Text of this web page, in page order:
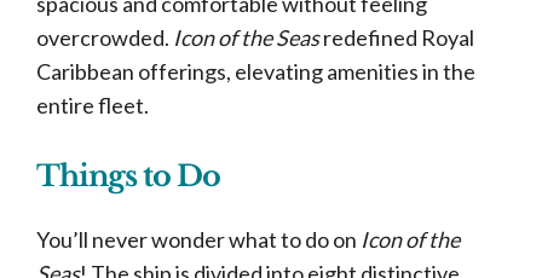
overcrowded. Icon of the Seasredefined Royal
Caribbean offerings, elevating amenities in the
entire fleet.
Things to Do
You’ll never wonder what to do on Icon of the